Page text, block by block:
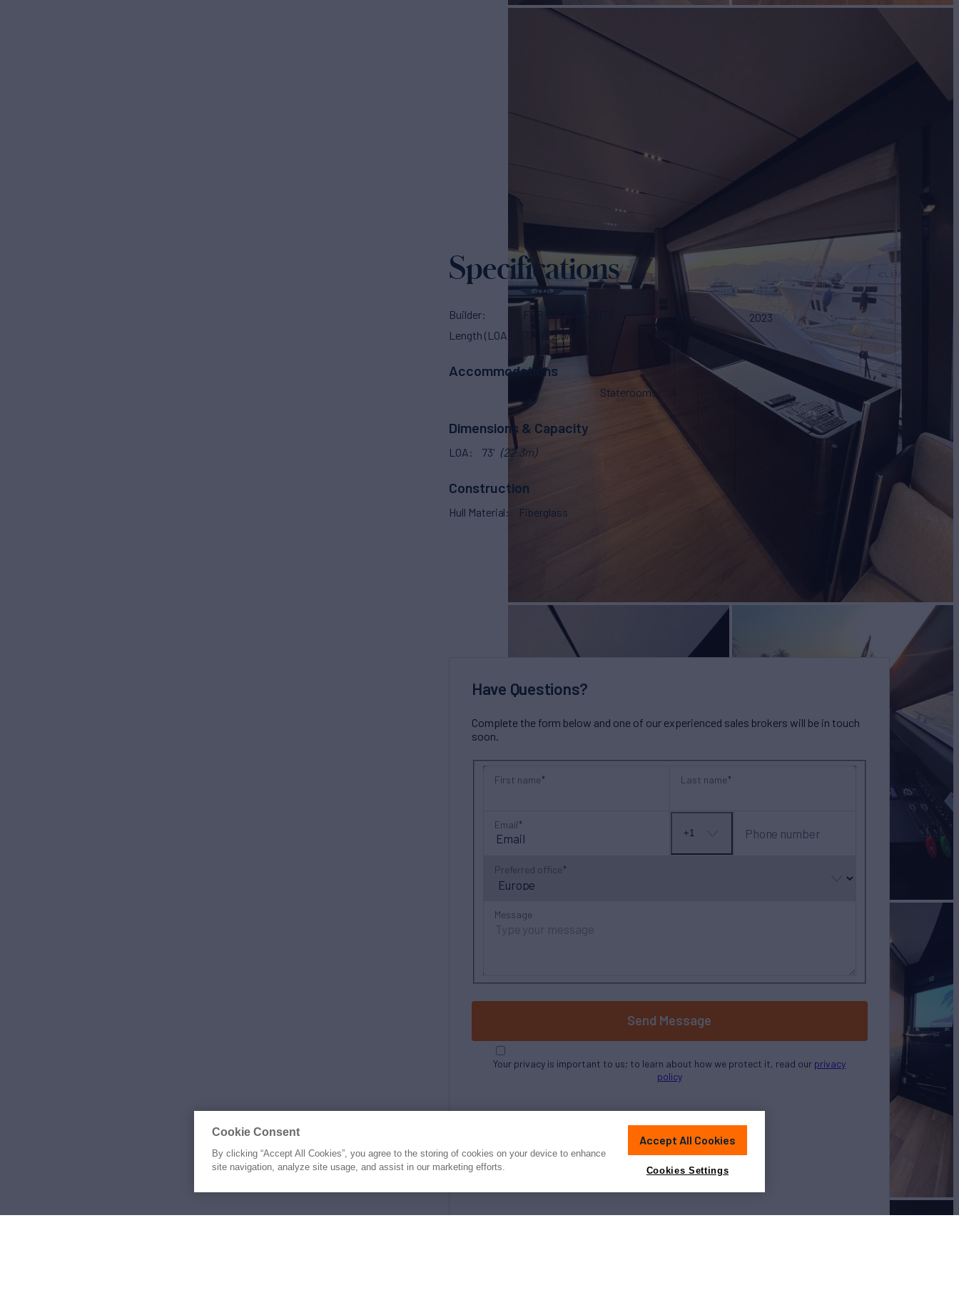
Specifications
Builder
FERRETTI YACHTS
Length (LOA)
(22.3m)
Year 2023
Accommodations
Staterooms
Dimensions & Capacity
LOA 73' (22.3m)
Construction
Hull Material Fiberglass
Have Questions?
Complete the form below and one of our experienced sales brokers will be in touch
soon.
First name Last name
Email
No
+1 Phone number
Preferred office
Message
Send Message
Your privacy is important to us; to learn about how we protect it, read our privacy
policy
Cookie Consent
By clicking “Accept All Cookies”, you agree to the storing of cookies on your device to enhance
site navigation, analyze site usage, and assist in our marketing efforts.
Accept All Cookies
Cookies Settings